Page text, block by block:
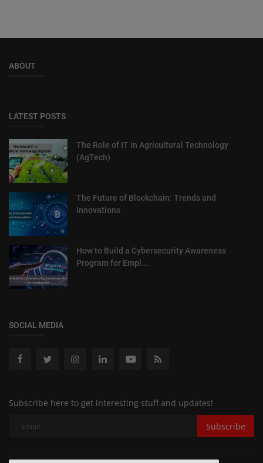
ABOUT
LATEST POSTS
The Role of IT in Agricultural Technology
(AgTech)
The Future of Blockchain: Trends and
Innovations
How to Build a Cybersecurity Awareness
Program for Empl...
SOCIAL MEDIA
Subscribe here to get interesting stuff and updates!
Subscribe